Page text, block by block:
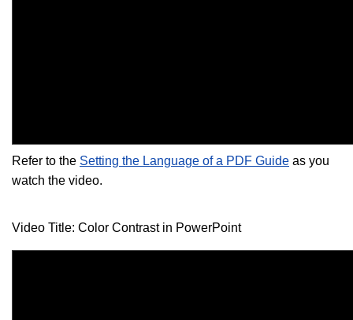
Refer to the Setting the Language of a PDF Guide as you
watch the video.
Video Title: Color Contrast in PowerPoint